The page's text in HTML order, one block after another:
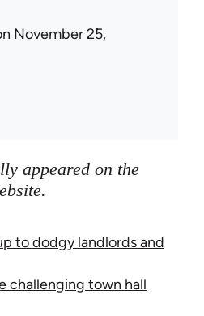
November 25,
appeared on the
to dodgy landlords and
challenging town hall